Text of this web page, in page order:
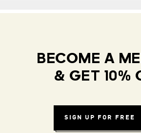
BECOME A
& GET 10%
SIGN UP FOR FREE